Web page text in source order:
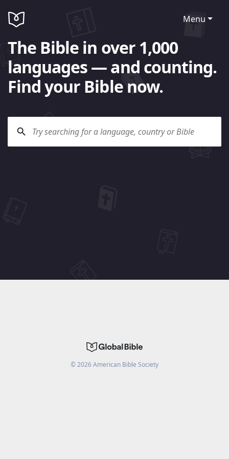
Menu
The Bible in over 1,000
languages — and counting.
Find your Bible now.
©2026American Bible Society